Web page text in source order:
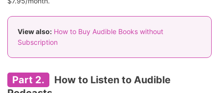
View also: How to Buy Audible Books without
Subscription
Part 2.
How to Listen to Audible